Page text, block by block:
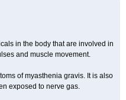
in the body that are involved in
and muscle movement.
of myasthenia gravis. It is also
exposed to nerve gas.